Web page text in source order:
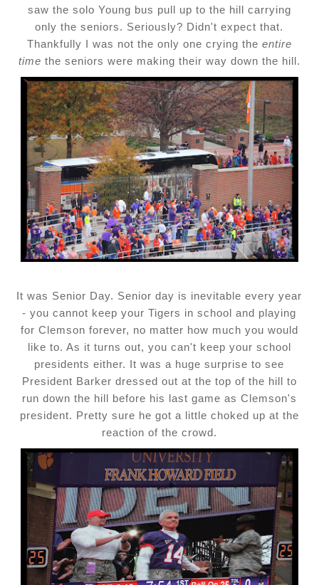
saw the solo Young bus pull up to the hill carrying
only the seniors. Seriously? Didn't expect that.
Thankfully I was not the only one crying the entire
time the seniors were making their way down the hill.
It was Senior Day. Senior day is inevitable every year
- you cannot keep your Tigers in school and playing
for Clemson forever, no matter how much you would
like to. As it turns out, you can't keep your school
presidents either. It was a huge surprise to see
President Barker dressed out at the top of the hill to
run down the hill before his last game as Clemson's
president. Pretty sure he got a little choked up at the
reaction of the crowd.